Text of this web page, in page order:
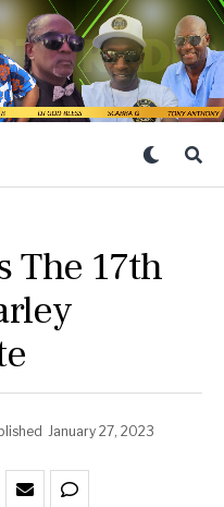
The 17th
January 27, 2023